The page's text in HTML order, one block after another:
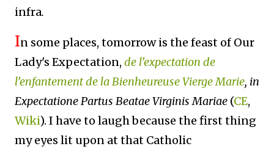
infra.
In some places, tomorrow is the feast of Our
Lady's Expectation, de l’expectation de
l’enfantement de la Bienheureuse Vierge Marie, in
Expectatione Partus Beatae Virginis Mariae (CE,
Wiki). I have to laugh because the first thing
my eyes lit upon at that Catholic